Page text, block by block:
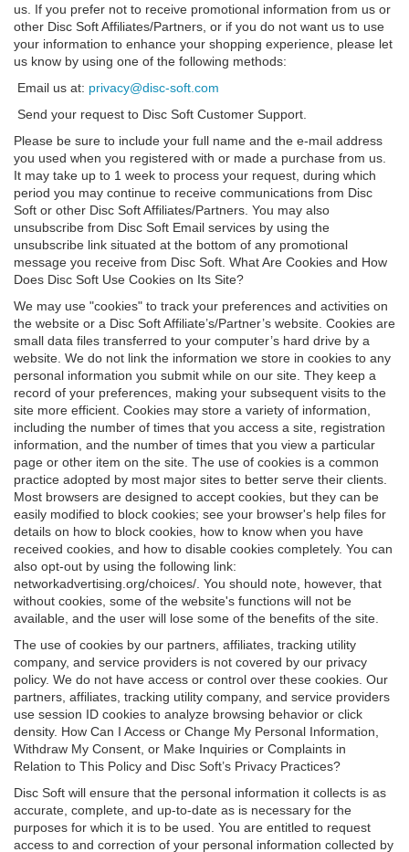
us. If you prefer not to receive promotional information from us or
other Disc Soft Affiliates/Partners, or if you do not want us to use
your information to enhance your shopping experience, please let
us know by using one of the following methods:
Email us at: privacy@disc-soft.com
Send your request to Disc Soft Customer Support.
Please be sure to include your full name and the e-mail address
you used when you registered with or made a purchase from us.
It may take up to 1 week to process your request, during which
period you may continue to receive communications from Disc
Soft or other Disc Soft Affiliates/Partners. You may also
unsubscribe from Disc Soft Email services by using the
unsubscribe link situated at the bottom of any promotional
message you receive from Disc Soft. What Are Cookies and How
Does Disc Soft Use Cookies on Its Site?
We may use "cookies" to track your preferences and activities on
the website or a Disc Soft Affiliate’s/Partner’s website. Cookies are
small data files transferred to your computer’s hard drive by a
website. We do not link the information we store in cookies to any
personal information you submit while on our site. They keep a
record of your preferences, making your subsequent visits to the
site more efficient. Cookies may store a variety of information,
including the number of times that you access a site, registration
information, and the number of times that you view a particular
page or other item on the site. The use of cookies is a common
practice adopted by most major sites to better serve their clients.
Most browsers are designed to accept cookies, but they can be
easily modified to block cookies; see your browser's help files for
details on how to block cookies, how to know when you have
received cookies, and how to disable cookies completely. You can
also opt-out by using the following link:
networkadvertising.org/choices/. You should note, however, that
without cookies, some of the website's functions will not be
available, and the user will lose some of the benefits of the site.
The use of cookies by our partners, affiliates, tracking utility
company, and service providers is not covered by our privacy
policy. We do not have access or control over these cookies. Our
partners, affiliates, tracking utility company, and service providers
use session ID cookies to analyze browsing behavior or click
density. How Can I Access or Change My Personal Information,
Withdraw My Consent, or Make Inquiries or Complaints in
Relation to This Policy and Disc Soft’s Privacy Practices?
Disc Soft will ensure that the personal information it collects is as
accurate, complete, and up-to-date as is necessary for the
purposes for which it is to be used. You are entitled to request
access to and correction of your personal information collected by